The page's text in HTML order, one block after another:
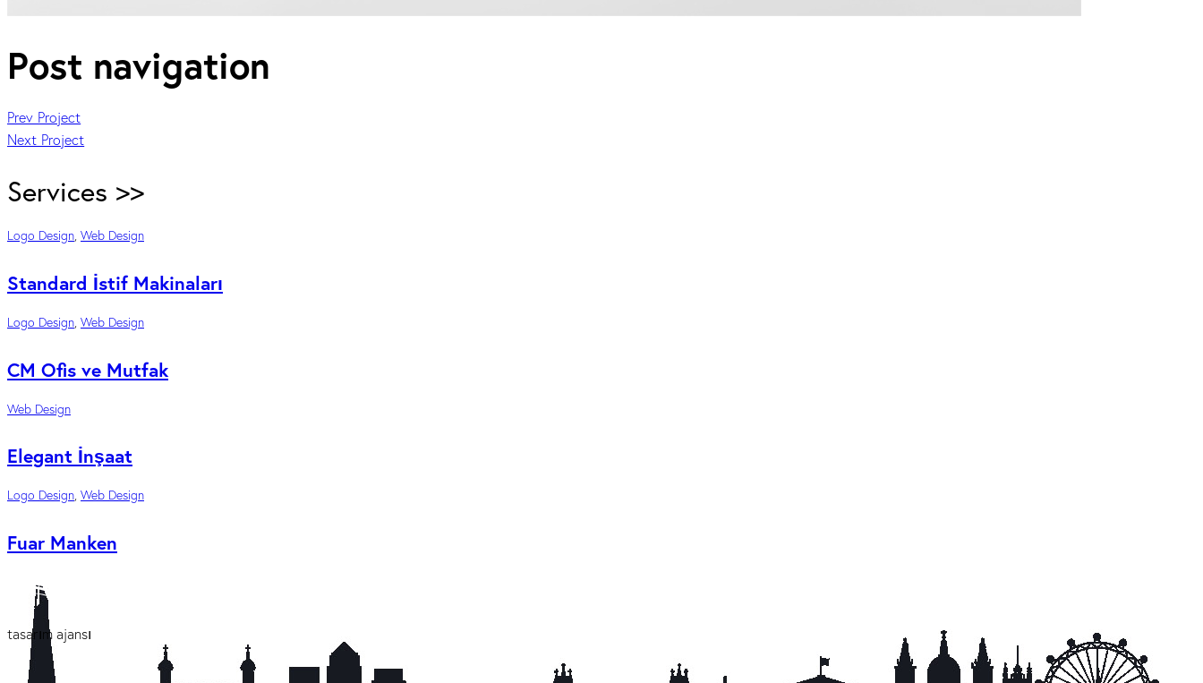
Post navigation
Prev Project
Next Project
Services >>
Logo Design, Web Design
Standard İstif Makinaları
Logo Design, Web Design
CM Ofis ve Mutfak
Web Design
Elegant İnşaat
Logo Design, Web Design
Fuar Manken
tasarım ajansı